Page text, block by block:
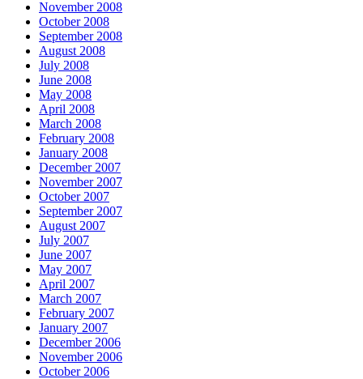
November 2008
October 2008
September 2008
August 2008
July 2008
June 2008
May 2008
April 2008
March 2008
February 2008
January 2008
December 2007
November 2007
October 2007
September 2007
August 2007
July 2007
June 2007
May 2007
April 2007
March 2007
February 2007
January 2007
December 2006
November 2006
October 2006